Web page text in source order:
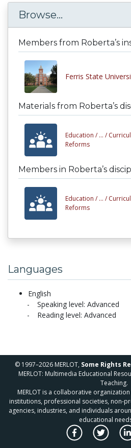
Browse...
Members from Roberta’s
Ferris State
Materials from Roberta’s
Education / ... /
Reforms
Members in Roberta’s
Education / ... /
Reforms
Languages
English
Speaking level: Advanced
Reading level: Advanced
© 1997–2026 MERLOT, Some Rights
MERLOT: Multimedia Educational
Teaching.
MERLOT is a collaborative
institutions, professional societies, non-
agencies, industries, and individuals
educational